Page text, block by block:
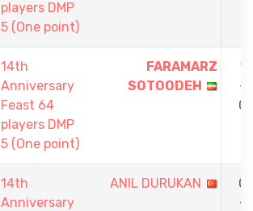
players DMP
5 (One point)
14th
Anniversary
Feast 64
players DMP
5 (One point)
FARAMARZ
SOTOODEH
1
-
0
14th
Anniversary
ANIL DURUKAN
0
-